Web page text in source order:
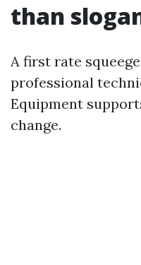
than
A first rate
professional
Equipment
change.